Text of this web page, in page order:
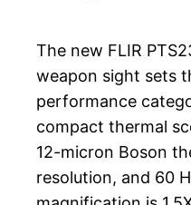
The new FLIR
weapon sight sets
performance
compact thermal
12-micron Boson
resolution, and 60